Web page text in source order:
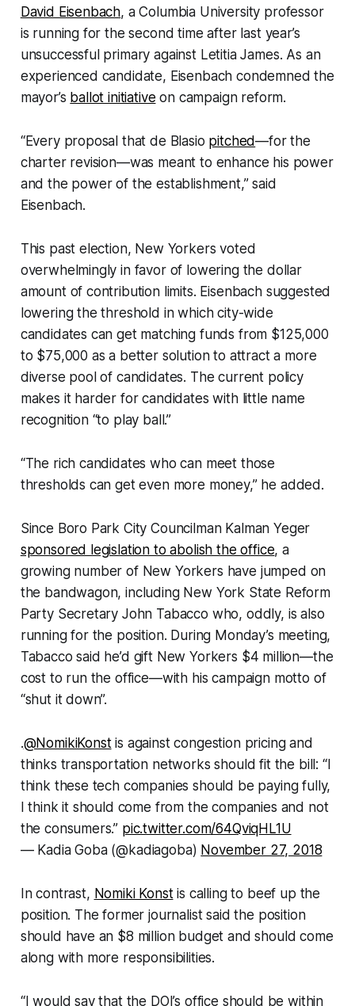
David Eisenbach, a Columbia University professor
is running for the second time after last year’s
unsuccessful primary against Letitia James. As an
experienced candidate, Eisenbach condemned the
mayor’s ballot initiative on campaign reform.
“Every proposal that de Blasio pitched—for the
charter revision—was meant to enhance his power
and the power of the establishment,” said
Eisenbach.
This past election, New Yorkers voted
overwhelmingly in favor of lowering the dollar
amount of contribution limits. Eisenbach suggested
lowering the threshold in which city-wide
candidates can get matching funds from $125,000
to $75,000 as a better solution to attract a more
diverse pool of candidates. The current policy
makes it harder for candidates with little name
recognition “to play ball.”
“The rich candidates who can meet those
thresholds can get even more money,” he added.
Since Boro Park City Councilman Kalman Yeger
sponsored legislation to abolish the office, a
growing number of New Yorkers have jumped on
the bandwagon, including New York State Reform
Party Secretary John Tabacco who, oddly, is also
running for the position. During Monday’s meeting,
Tabacco said he’d gift New Yorkers $4 million—the
cost to run the office—with his campaign motto of
“shut it down”.
.@NomikiKonstis against congestion pricing and
thinks transportation networks should fit the bill: “I
think these tech companies should be paying fully,
I think it should come from the companies and not
the consumers.” pic.twitter.com/64QviqHL1U
— Kadia Goba (@kadiagoba) November 27, 2018
In contrast, Nomiki Konstis calling to beef up the
position. The former journalist said the position
should have an $8 million budget and should come
along with more responsibilities.
“I would say that the DOI’s office should be within